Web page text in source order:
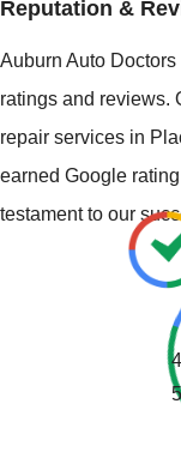
Reputation &
Auburn Auto
ratings and reviews.
repair services in
earned Google
testament to our